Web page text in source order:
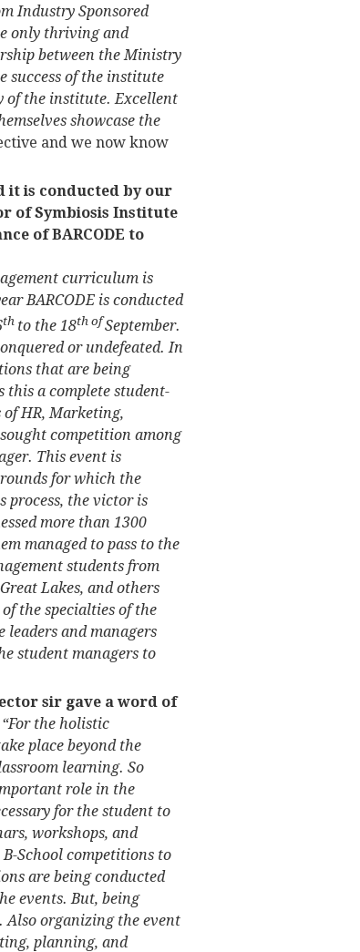
Industry Sponsored
only thriving and
between the Ministry
success of the institute
of the institute. Excellent
showcase the
and we now know
it is conducted by our
of Symbiosis Institute
of BARCODE to
curriculum is
BARCODE is conducted
th to the 18th ofSeptember.
or undefeated. In
that are being
this a complete student-
HR, Marketing,
competition among
This event is
for which the
process, the victor is
more than 1300
managed to pass to the
students from
Lakes, and others
the specialties of the
leaders and managers
student managers to
sir gave a word of
“For the holistic
place beyond the
learning. So
role in the
for the student to
workshops, and
School competitions to
are being conducted
events. But, being
Also organizing the event
planning, and